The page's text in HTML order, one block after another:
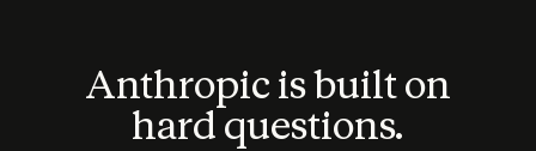
Anthropic is built on
hard questions.